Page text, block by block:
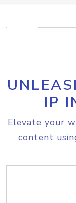
IP
Elevate your
content